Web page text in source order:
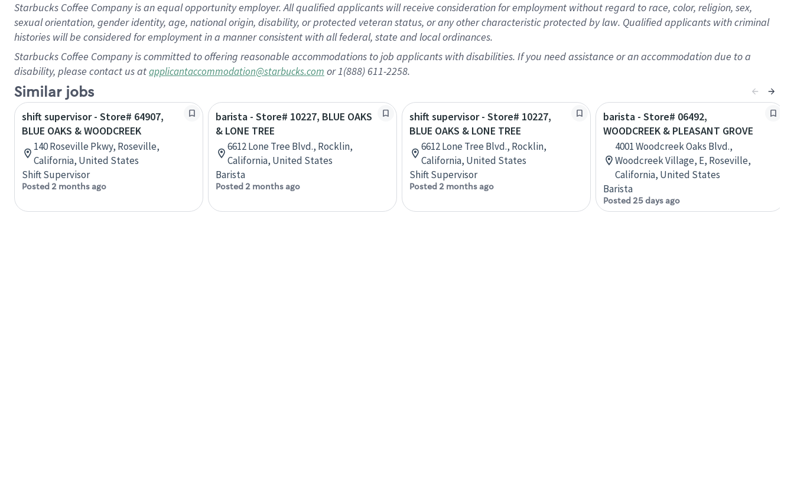
Starbucks Coffee Company is an equal opportunity employer. All qualified applicants will receive consideration for employment without regard to race, color, religion, sex,
sexual orientation, gender identity, age, national origin, disability, or protected veteran status, or any other characteristic protected by law. Qualified applicants with criminal
histories will be considered for employment in a manner consistent with all federal, state and local ordinances.
Starbucks Coffee Company is committed to offering reasonable accommodations to job applicants with disabilities. If you need assistance or an accommodation due to a
disability, please contact us atapplicantaccommodation@starbucks.com or 1(888) 611-2258.
Similar jobs
shift supervisor - Store# 64907,
BLUE OAKS & WOODCREEK
140 Roseville Pkwy, Roseville,
California, United States
Shift Supervisor
Posted 2 months ago
barista - Store# 10227, BLUE OAKS
& LONE TREE
6612 Lone Tree Blvd., Rocklin,
California, United States
Barista
Posted 2 months ago
shift supervisor - Store# 10227,
BLUE OAKS & LONE TREE
6612 Lone Tree Blvd., Rocklin,
California, United States
Shift Supervisor
Posted 2 months ago
barista - Store# 06492,
WOODCREEK & PLEASANT GROVE
4001 Woodcreek Oaks Blvd.,
Woodcreek Village, E, Roseville,
California, United States
Barista
Posted 25 days ago